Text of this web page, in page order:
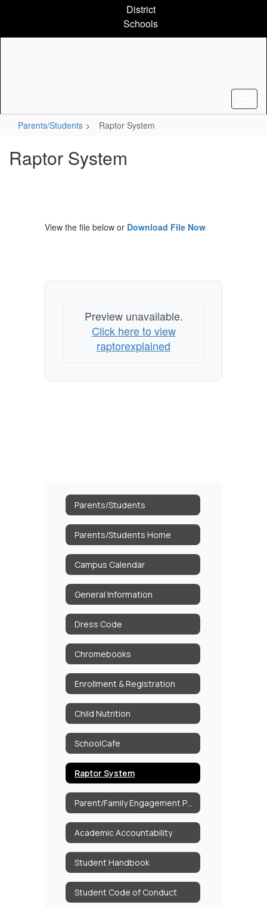
content
District
Schools
Parents/Students Raptor System
Raptor System
View the file below or Download File Now
Preview unavailable.
Click here to view
raptorexplained
Parents/Students
Parents/Students Home
Campus Calendar
General Information
Dress Code
Chromebooks
Enrollment & Registration
Child Nutrition
SchoolCafe
Raptor System
Academic Accountability
Student Handbook
Student Code of Conduct